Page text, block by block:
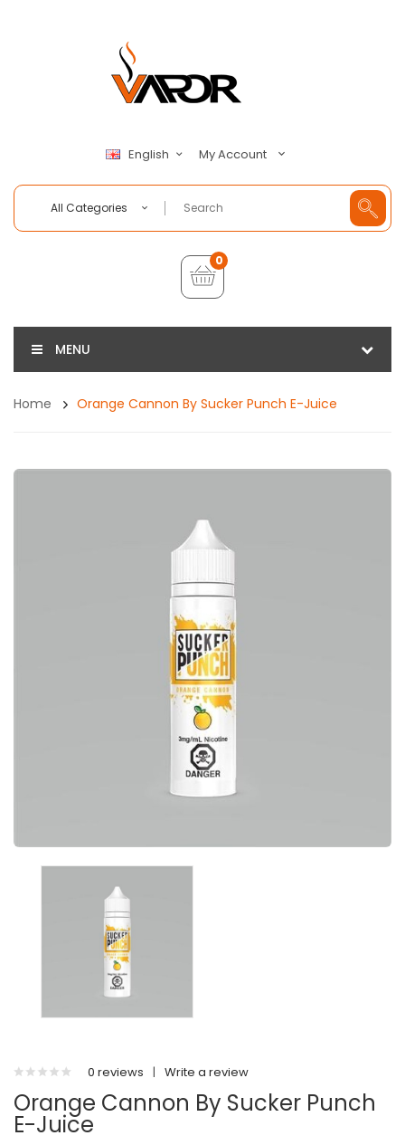
English My Account
All Categories
0
MENU
Home Orange Cannon By Sucker Punch E-Juice
0 reviews | Write a review
Orange Cannon By Sucker Punch
E-Juice